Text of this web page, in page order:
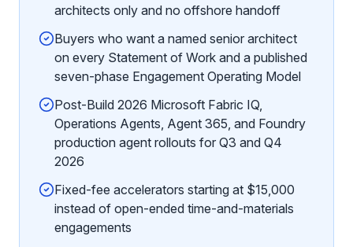
architects only and no offshore handoff
Buyers who want a named senior architect
on every Statement of Work and a published
seven-phase Engagement Operating Model
Post-Build 2026 Microsoft Fabric IQ,
Operations Agents, Agent 365, and Foundry
production agent rollouts for Q3 and Q4
2026
Fixed-fee accelerators starting at $15,000
instead of open-ended time-and-materials
engagements